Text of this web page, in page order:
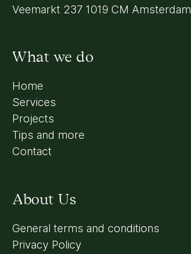
Veemarkt 237 1019 CM Amsterdam
What we do
Home
Services
Projects
Tips and more
Contact
About Us
General terms and conditions
Privacy Policy